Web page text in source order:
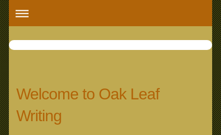
Oak Leaf
Welcome to Oak Leaf
Writing